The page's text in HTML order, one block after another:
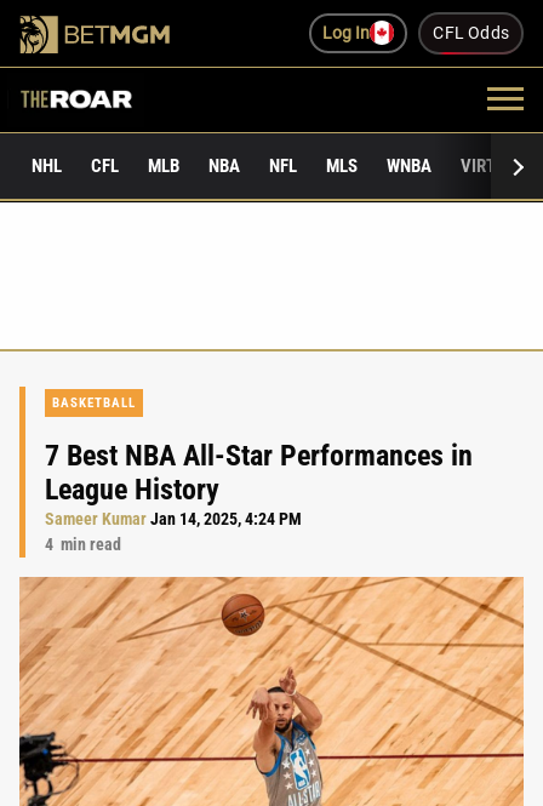
Log In CFL Odds
NHL CFL MLB NBA NFL MLS WNBA VIRTUAL
BASKETBALL
7 Best NBA All-Star Performances in
League History
Sameer KumarJan 14, 2025, 4:24 PM
4 min read